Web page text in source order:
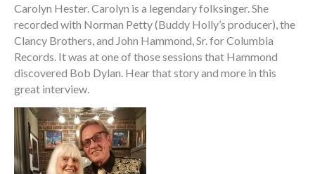
Carolyn Hester. Carolyn is a legendary folksinger. She
recorded with Norman Petty (Buddy Holly’s producer), the
Clancy Brothers, and John Hammond, Sr. for Columbia
Records. It was at one of those sessions that Hammond
discovered Bob Dylan. Hear that story and more in this
great interview.